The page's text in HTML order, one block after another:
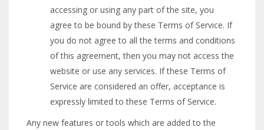
accessing or using any part of the site, you
agree to be bound by these Terms of Service. If
you do not agree to all the terms and conditions
of this agreement, then you may not access the
website or use any services. If these Terms of
Service are considered an offer, acceptance is
expressly limited to these Terms of Service.
Any new features or tools which are added to the